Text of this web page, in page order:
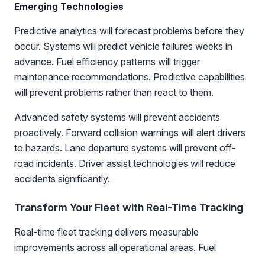
Emerging Technologies
Predictive analytics will forecast problems before they
occur. Systems will predict vehicle failures weeks in
advance. Fuel efficiency patterns will trigger
maintenance recommendations. Predictive capabilities
will prevent problems rather than react to them.
Advanced safety systems will prevent accidents
proactively. Forward collision warnings will alert drivers
to hazards. Lane departure systems will prevent off-
road incidents. Driver assist technologies will reduce
accidents significantly.
Transform Your Fleet with Real-Time Tracking
Real-time fleet tracking delivers measurable
improvements across all operational areas. Fuel